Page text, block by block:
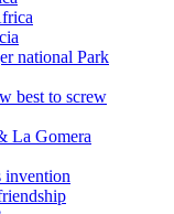
national Park
best to screw
La Gomera
invention